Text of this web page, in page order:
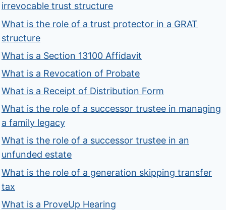
irrevocable trust structure
What is the role of a trust protector in a GRAT
structure
What is a Section 13100 Affidavit
What is a Revocation of Probate
What is a Receipt of Distribution Form
What is the role of a successor trustee in managing
a family legacy
What is the role of a successor trustee in an
unfunded estate
What is the role of a generation skipping transfer
tax
What is a ProveUp Hearing